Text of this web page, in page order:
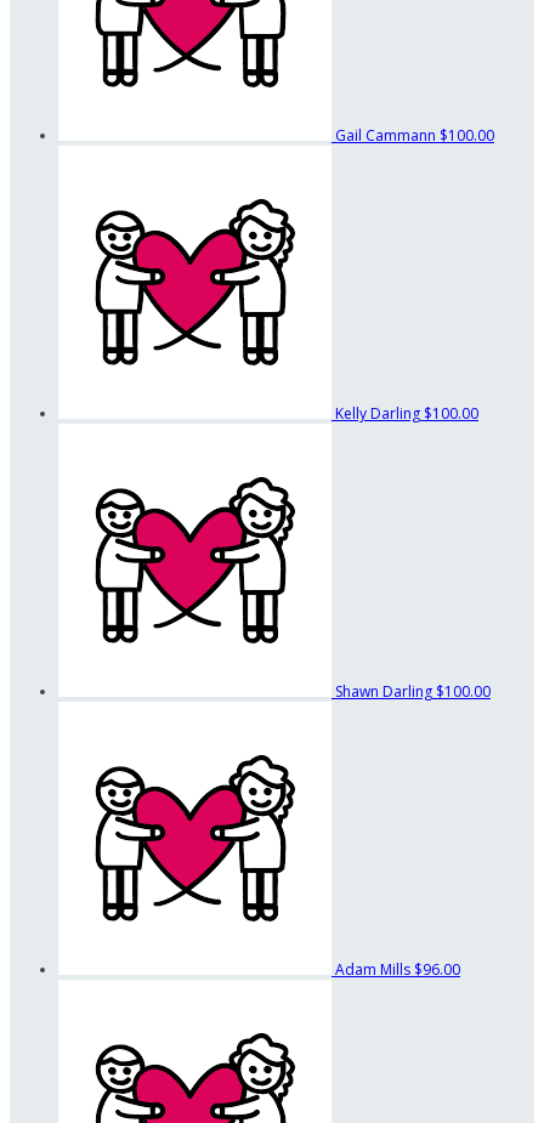
Gail Cammann $100.00
Kelly Darling $100.00
Shawn Darling $100.00
Adam Mills $96.00